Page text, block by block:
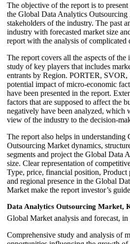
The objective of the report is to
the Global Data Analytics
stakeholders of the industry. The past
industry with forecasted market size
report with the analysis of complicated
The report covers all the aspects of
study of key players that includes
entrants by Region. PORTER,
potential impact of micro-economic
have been presented in the report.
factors that are supposed to affect the
negatively have been analyzed, which
view of the industry to the decision-
The report also helps in
Outsourcing Market dynamics,
segments and project the Global Data
size. Clear representation of
Type, price, financial position,
and regional presence in the Global
Market make the report investor’s
Data Analytics Outsourcing Market,
Global Market analysis and forecast, in
Comprehensive study and analysis of